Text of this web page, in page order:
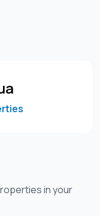
in your